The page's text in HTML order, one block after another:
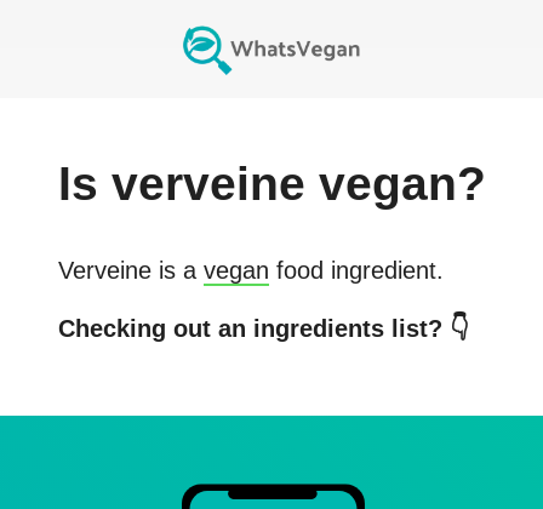
Is verveine vegan?
Verveineis a vegan food ingredient.
Checking out an ingredients list? 👇